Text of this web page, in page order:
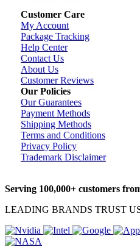
Customer Care
My Account
Package Tracking
Help Center
Contact Us
About Us
Customer Reviews
Our Policies
Our Guarantees
Payment Methods
Shipping Methods
Terms and Conditions
Privacy Policy
Trademark Disclaimer
Serving 100,000+ customers
LEADING BRANDS TRUST